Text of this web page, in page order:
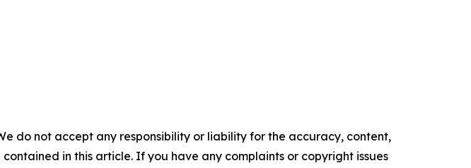
do not accept any responsibility or liability for the accuracy, content,
in this article. If you have any complaints or copyright issues